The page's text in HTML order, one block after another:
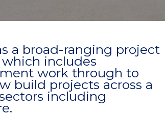
a broad-ranging project
includes
work through to
build projects across a
including